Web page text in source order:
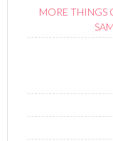
MORE THINGS